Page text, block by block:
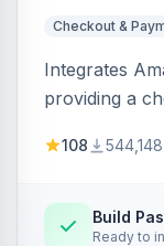
Checkout &
Integrates
providing a
offers
108 544,148
Build
Ready to